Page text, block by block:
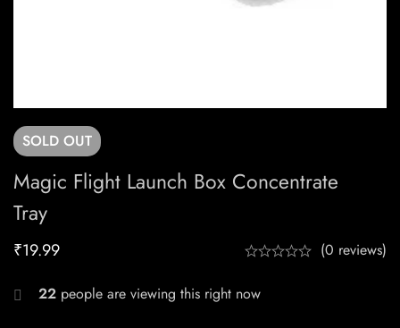
SOLD OUT
Magic Flight Launch Box Concentrate
Tray
₹19.99 (0 reviews)
22 people are viewing this right now